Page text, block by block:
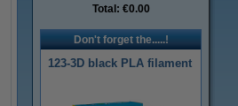
Total: €0.00
Don't forget the.....!
123-3D black PLA filament